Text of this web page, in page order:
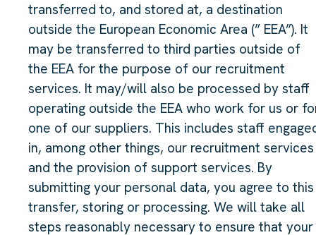
transferred to, and stored at, a destination
outside the European Economic Area (” EEA”). It
may be transferred to third parties outside of
the EEA for the purpose of our recruitment
services. It may/will also be processed by staff
operating outside the EEA who work for us or
one of our suppliers. This includes staff
in, among other things, our recruitment services
and the provision of support services. By
submitting your personal data, you agree to this
transfer, storing or processing. We will take all
steps reasonably necessary to ensure that your